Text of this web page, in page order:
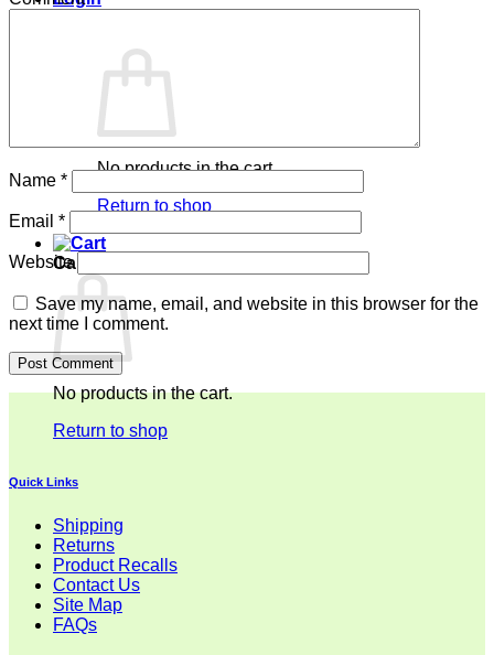
No products in the cart.
Return to shop
Cart
No products in the cart.
Return to shop
Name *
Email *
Website
Save my name, email, and website in this browser for the
next time I comment.
Quick Links
Shipping
Returns
Product Recalls
Contact Us
Site Map
FAQs